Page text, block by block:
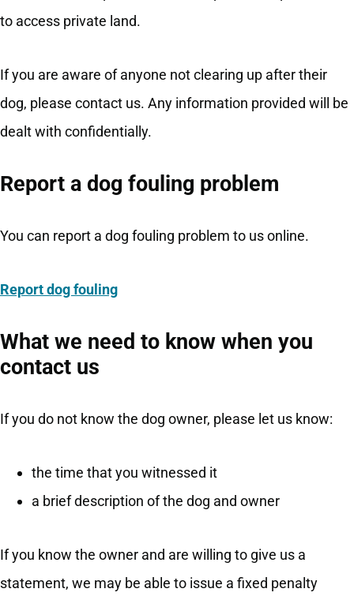
to access private land.
If you are aware of anyone not clearing up after their
dog, please contact us. Any information provided will be
dealt with confidentially.
Report a dog fouling problem
You can report a dog fouling problem to us online.
Report dog fouling
What we need to know when you
contact us
If you do not know the dog owner, please let us know:
the time that you witnessed it
a brief description of the dog and owner
If you know the owner and are willing to give us a
statement, we may be able to issue a fixed penalty